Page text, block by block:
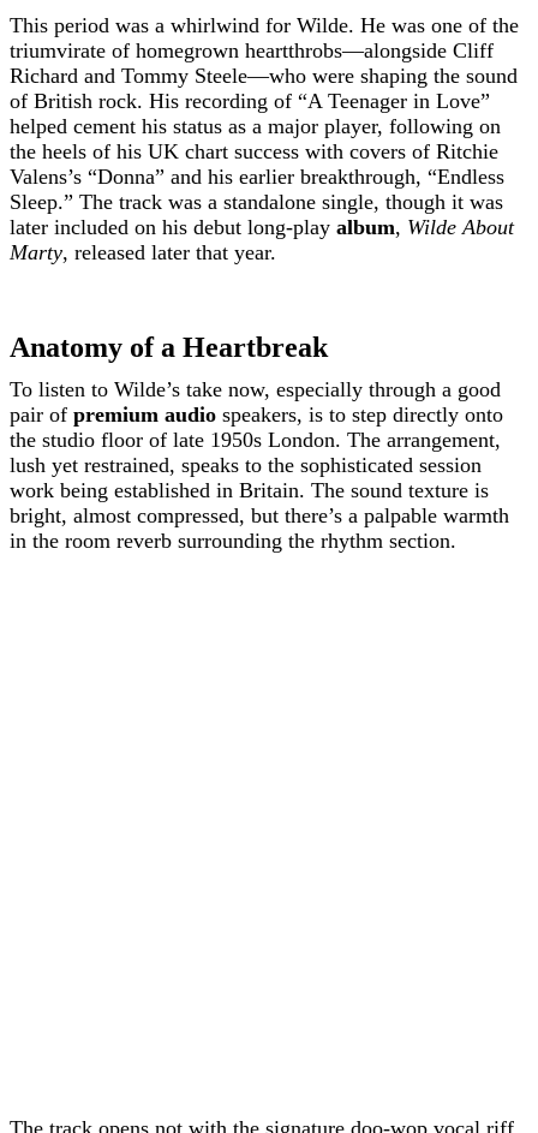
This period was a whirlwind for Wilde. He was one of the
triumvirate of homegrown heartthrobs—alongside Cliff
Richard and Tommy Steele—who were shaping the sound
of British rock. His recording of “A Teenager in Love”
helped cement his status as a major player, following on
the heels of his UK chart success with covers of Ritchie
Valens’s “Donna” and his earlier breakthrough, “Endless
Sleep.” The track was a standalone single, though it was
later included on his debut long-play album, Wilde About
Marty, released later that year.
Anatomy of a Heartbreak
To listen to Wilde’s take now, especially through a good
pair of premium audio speakers, is to step directly onto
the studio floor of late 1950s London. The arrangement,
lush yet restrained, speaks to the sophisticated session
work being established in Britain. The sound texture is
bright, almost compressed, but there’s a palpable warmth
in the room reverb surrounding the rhythm section.